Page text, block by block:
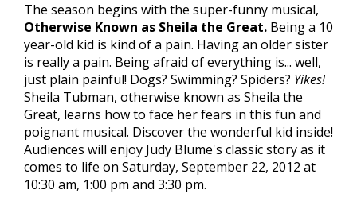
The season begins with the super-funny musical,
Otherwise Known as Sheila the Great. Being a 10
year-old kid is kind of a pain. Having an older sister
is really a pain. Being afraid of everything is... well,
just plain painful! Dogs? Swimming? Spiders? Yikes!
Sheila Tubman, otherwise known as Sheila the
Great, learns how to face her fears in this fun and
poignant musical. Discover the wonderful kid inside!
Audiences will enjoy Judy Blume's classic story as it
comes to life on Saturday, September 22, 2012 at
10:30 am, 1:00 pm and 3:30 pm.